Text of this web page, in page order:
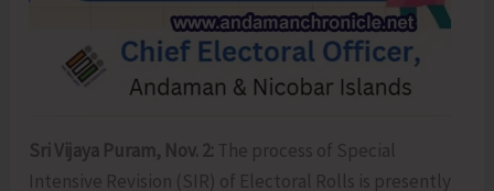
Sri Vijaya Puram, Nov. 2: The process of Special
Intensive Revision (SIR) of Electoral Rolls is presently